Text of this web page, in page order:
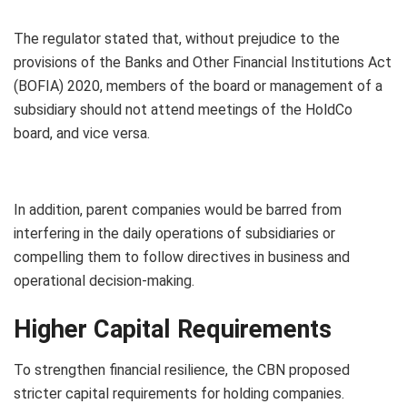
The regulator stated that, without prejudice to the
provisions of the Banks and Other Financial Institutions Act
(BOFIA) 2020, members of the board or management of a
subsidiary should not attend meetings of the HoldCo
board, and vice versa.
In addition, parent companies would be barred from
interfering in the daily operations of subsidiaries or
compelling them to follow directives in business and
operational decision-making.
Higher Capital Requirements
To strengthen financial resilience, the CBN proposed
stricter capital requirements for holding companies.